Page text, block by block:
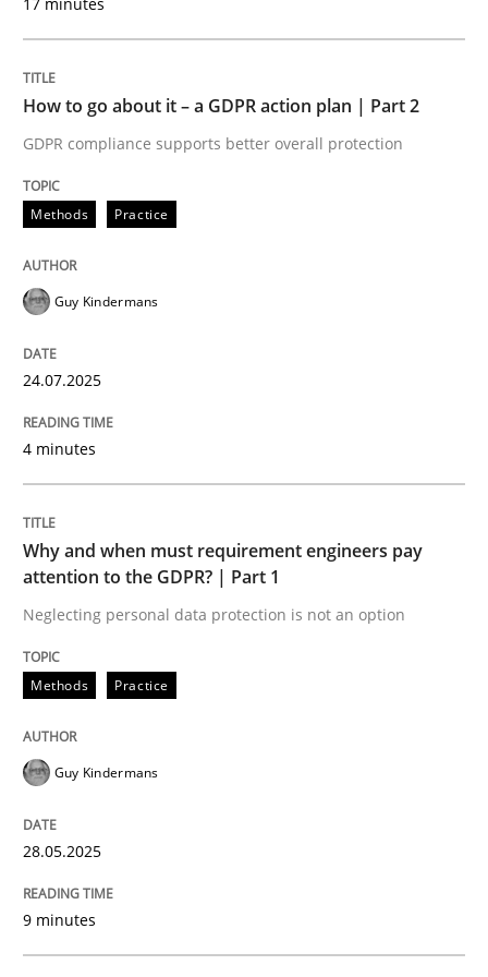
24. July 2025 · 4 minutes read
READ ARTICLE
Methods Practice
Why and when must requirement
Neglecting personal data protection is not an option
READ ARTICLE
perhaps publish a matching article on it soon. We
Cross-discipline Practice
How to go about it – a GDPR action plan | Part 2
GDPR compliance supports better overall protection
Methods Practice
Guy Kindermans
24.07.2025
4 minutes
Why and when must requirement engineers pay
attention to the GDPR? | Part 1
Neglecting personal data protection is not an option
Methods Practice
Guy Kindermans
28.05.2025
9 minutes